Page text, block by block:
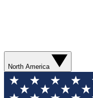
North America